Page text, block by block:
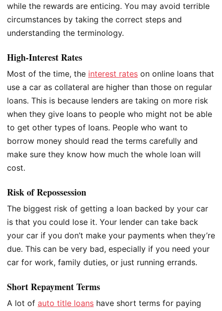
while the rewards are enticing. You may avoid terrible
circumstances by taking the correct steps and
understanding the terminology.
High-Interest Rates
Most of the time, the interest rates on online loans that
use a car as collateral are higher than those on regular
loans. This is because lenders are taking on more risk
when they give loans to people who might not be able
to get other types of loans. People who want to
borrow money should read the terms carefully and
make sure they know how much the whole loan will
cost.
Risk of Repossession
The biggest risk of getting a loan backed by your car
is that you could lose it. Your lender can take back
your car if you don’t make your payments when they’re
due. This can be very bad, especially if you need your
car for work, family duties, or just running errands.
Short Repayment Terms
A lot of auto title loans have short terms for paying